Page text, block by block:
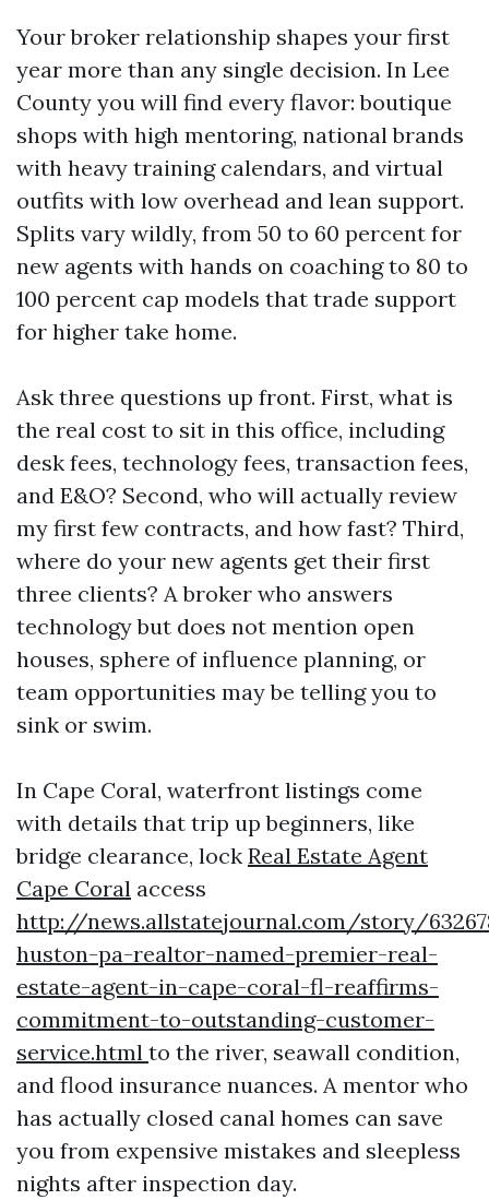
Your broker relationship shapes your first
year more than any single decision. In Lee
County you will find every flavor: boutique
shops with high mentoring, national brands
with heavy training calendars, and virtual
outfits with low overhead and lean support.
Splits vary wildly, from 50 to 60 percent for
new agents with hands on coaching to 80 to
100 percent cap models that trade support
for higher take home.
Ask three questions up front. First, what is
the real cost to sit in this office, including
desk fees, technology fees, transaction fees,
and E&O? Second, who will actually review
my first few contracts, and how fast? Third,
where do your new agents get their first
three clients? A broker who answers
technology but does not mention open
houses, sphere of influence planning, or
team opportunities may be telling you to
sink or swim.
In Cape Coral, waterfront listings come
with details that trip up beginners, like
bridge clearance, lock Real Estate Agent
Cape Coral access
http://news.allstatejournal.com/story/
huston-pa-realtor-named-premier-real-
estate-agent-in-cape-coral-fl-reaffirms-
commitment-to-outstanding-customer-
service.html to the river, seawall condition,
and flood insurance nuances. A mentor who
has actually closed canal homes can save
you from expensive mistakes and sleepless
nights after inspection day.